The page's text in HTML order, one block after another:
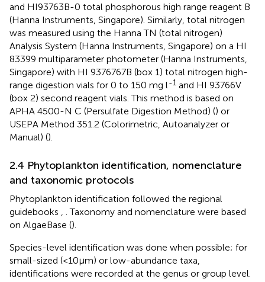
and HI93763B-0 total phosphorous high range reagent B
(Hanna Instruments, Singapore). Similarly, total nitrogen
was measured using the Hanna TN (total nitrogen)
Analysis System (Hanna Instruments, Singapore) on a HI
83399 multiparameter photometer (Hanna Instruments,
Singapore) with HI 9376767B (box 1) total nitrogen high-
range digestion vials for 0 to 150 mg l-1 and HI 93766V
(box 2) second reagent vials. This method is based on
APHA 4500-N C (Persulfate Digestion Method) () or
USEPA Method 351.2 (Colorimetric, Autoanalyzer or
Manual) ().
2.4 Phytoplankton identification, nomenclature
and taxonomic protocols
Phytoplankton identification followed the regional
guidebooks
. Taxonomy and nomenclature were based
on AlgaeBase ().
Species-level identification was done when possible; for
small-sized (<10µm) or low-abundance taxa,
identifications were recorded at the genus or group level.